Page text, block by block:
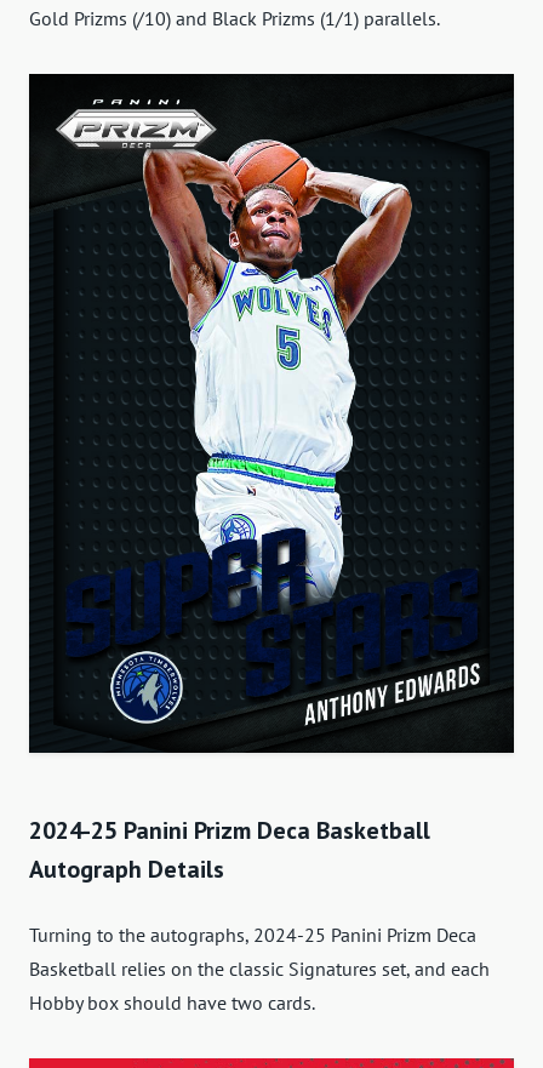
Gold Prizms (/10) and Black Prizms (1/1) parallels.
2024-25 Panini Prizm Deca Basketball
Autograph Details
Turning to the autographs, 2024-25 Panini Prizm Deca
Basketball relies on the classic Signatures set, and each
Hobby box should have two cards.